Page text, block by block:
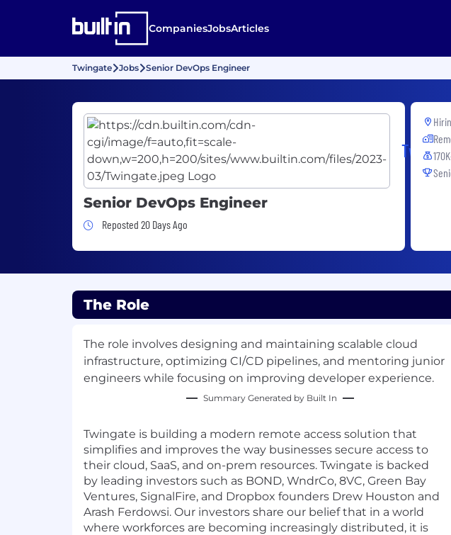
CompaniesJobsArticles
Twingate Jobs Senior DevOps Engineer
Senior DevOps Engineer
Job Posted 20 Days Ago
Reposted 20 Days Ago
The Role
The role involves designing and maintaining scalable cloud
infrastructure, optimizing CI/CD pipelines, and mentoring junior
engineers while focusing on improving developer experience.
Summary Generated by Built In
Twingate is building a modern remote access solution that
simplifies and improves the way businesses secure access to
their cloud, SaaS, and on-prem resources. Twingate is backed
by leading investors such as BOND, WndrCo, 8VC, Green Bay
Ventures, SignalFire, and Dropbox founders Drew Houston and
Arash Ferdowsi. Our investors share our belief that in a world
where workforces are becoming increasingly distributed, it is